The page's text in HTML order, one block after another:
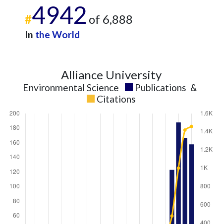
#4942 of 6,888
In the World
Alliance University
Environmental Science Publications &
Citations